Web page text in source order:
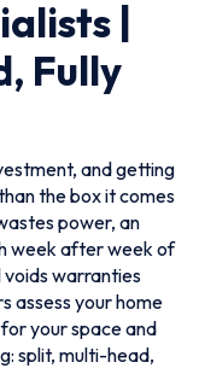
|
Fully
and getting
the box it comes
power, an
week after week of
voids warranties
assess your home
your space and
split, multi-head,